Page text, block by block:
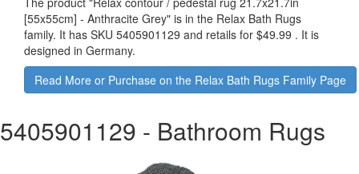
[55x55cm] - Anthracite Grey" is in the Relax Bath Rugs
family. It has SKU 5405901129 and retails for $49.99 . It is
designed in Germany.
Read More or Purchase on the Relax Bath Rugs Family Page
5405901129 - Bathroom Rugs